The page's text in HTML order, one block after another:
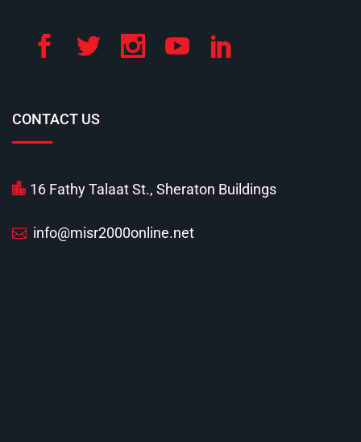
CONTACT US
16 Fathy Talaat St., Sheraton Buildings
info@misr2000online.net